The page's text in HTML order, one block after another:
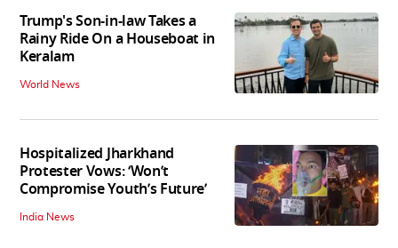
Trump's Son-in-law Takes a
Rainy Ride On a Houseboat in
Keralam
World News
Hospitalized Jharkhand
Protester Vows: ‘Won’t
Compromise Youth’s Future’
India News